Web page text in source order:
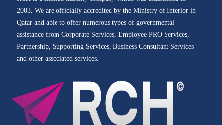
2003. We are officially accredited by the Ministry of Interior in
Qatar and able to offer numerous types of governmental
assistance from Corporate Services, Employee PRO Services,
Partnership, Supporting Services, Business Consultant Services
and other associated services.